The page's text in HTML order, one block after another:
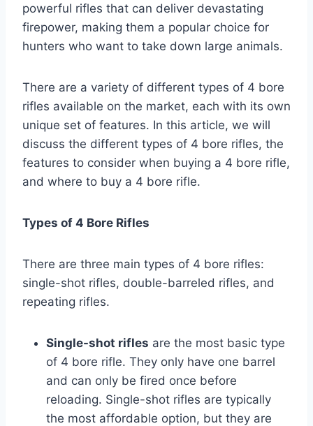
powerful rifles that can deliver devastating
firepower, making them a popular choice for
hunters who want to take down large animals.
There are a variety of different types of 4 bore
rifles available on the market, each with its own
unique set of features. In this article, we will
discuss the different types of 4 bore rifles, the
features to consider when buying a 4 bore rifle,
and where to buy a 4 bore rifle.
Types of 4 Bore Rifles
There are three main types of 4 bore rifles:
single-shot rifles, double-barreled rifles, and
repeating rifles.
Single-shot rifles are the most basic type
of 4 bore rifle. They only have one barrel
and can only be fired once before
reloading. Single-shot rifles are typically
the most affordable option, but they are